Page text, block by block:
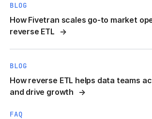
BLOG
How Fivetran scales go-to market
reverse ETL
BLOG
How reverse ETL helps data teams
and drive growth
FAQ